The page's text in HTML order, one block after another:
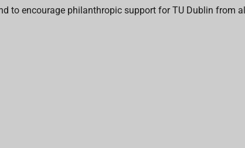
to encourage philanthropic support forTU Dublin from